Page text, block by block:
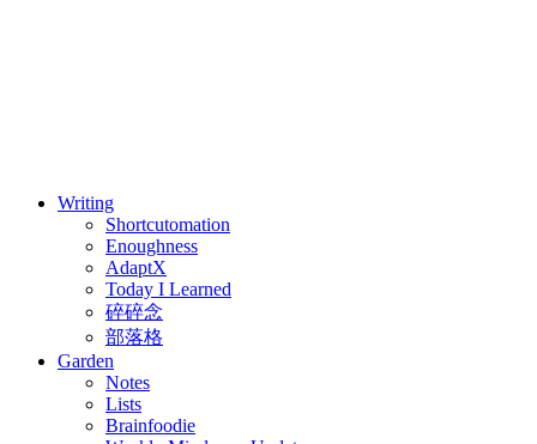
Writing
Shortcutomation
Enoughness
AdaptX
Today I Learned
碎碎念
部落格
Garden
Notes
Lists
Brainfoodie